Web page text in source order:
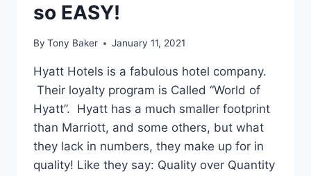
so EASY!
By Tony Baker January 11, 2021
Hyatt Hotels is a fabulous hotel company.
Their loyalty program is Called “World of
Hyatt”. Hyatt has a much smaller footprint
than Marriott, and some others, but what
they lack in numbers, they make up for in
quality! Like they say: Quality over Quantity